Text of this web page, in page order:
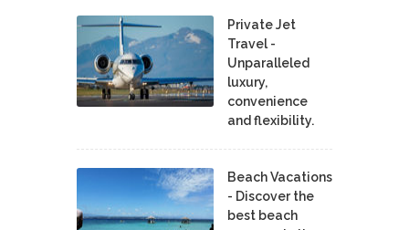
Private Jet
Travel -
Unparalleled
luxury,
convenience
and flexibility.
Beach Vacations
- Discover the
best beach